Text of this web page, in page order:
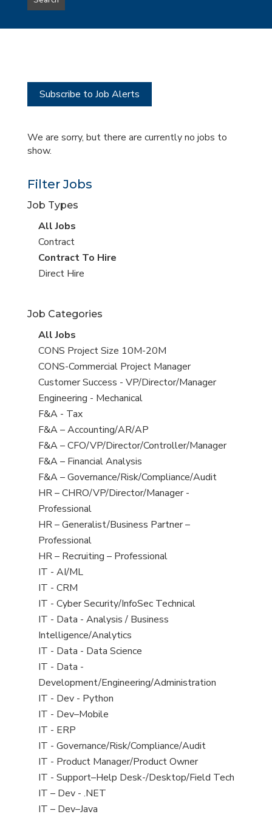
type
this
Subscribe to Job Alerts
We are sorry, but there are currently no jobs to
show.
Filter Jobs
Job Types
View
all
jobs
All Jobs
View
jobs
filed
Contract
View
jobs
Contract To Hire
View
under
Direct Hire
Job Categories
View
all
jobs
All Jobs
View
jobs
filed
under
CONS Project Size 10M-20M
View
jobs
filed
under
CONS-Commercial Project Manager
View
jobs
filed
under
Customer Success - VP/Director/Manager
View
jobs
filed
under
Engineering - Mechanical
View
jobs
filed
under
F&A - Tax
View
jobs
filed
under
F&A – Accounting/AR/AP
View
jobs
filed
under
F&A – CFO/VP/Director/Controller/Manager
View
jobs
filed
under
F&A – Financial Analysis
View
jobs
filed
under
F&A – Governance/Risk/Compliance/Audit
View
jobs
filed
under
HR – CHRO/VP/Director/Manager -
Professional
View
jobs
filed
under
HR – Generalist/Business Partner –
Professional
View
jobs
filed
under
HR – Recruiting – Professional
View
jobs
filed
under
IT - AI/ML
View
jobs
filed
under
IT - CRM
View
jobs
filed
under
IT - Cyber Security/InfoSec Technical
View
jobs
filed
under
IT - Data - Analysis / Business
Intelligence/Analytics
View
jobs
filed
under
IT - Data - Data Science
View
jobs
filed
under
IT - Data -
Development/Engineering/Administration
View
jobs
filed
under
IT - Dev - Python
View
jobs
filed
under
IT - Dev–Mobile
View
jobs
filed
under
IT - ERP
View
jobs
filed
under
IT - Governance/Risk/Compliance/Audit
View
jobs
filed
under
IT - Product Manager/Product Owner
View
jobs
filed
IT - Support–Help Desk-/Desktop/Field Tech
View
jobs
IT – Dev - .NET
View
IT – Dev–Java